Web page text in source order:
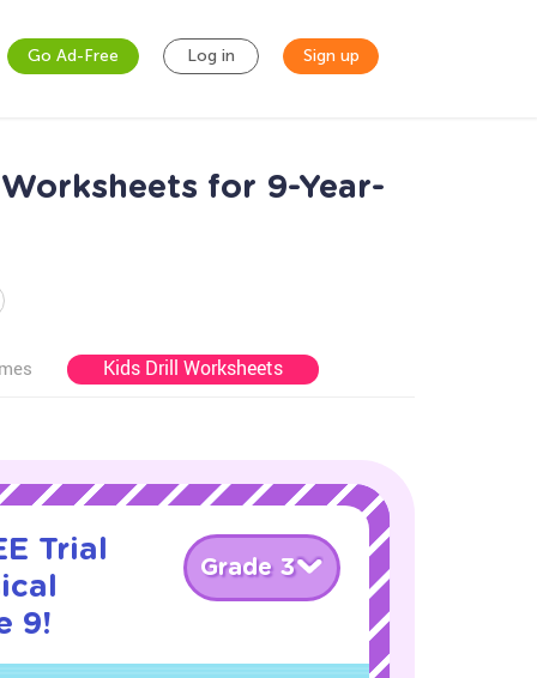
Go Ad-Free Log in Sign up
for 9-Year-
Kids Drill Worksheets
Trial
9!
Grade 3